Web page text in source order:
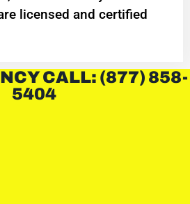
licensed and certified
CALL: (877) 858-
5404